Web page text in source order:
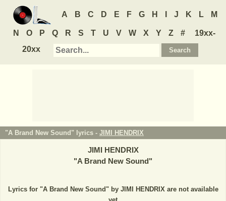
A B C D E F G H J K L M
N O P Q R S T U V W X Y Z #
19xx-
20xx
"A Brand New Sound" lyrics - JIMI HENDRIX
JIMI HENDRIX
"A Brand New Sound"
Lyrics for "A Brand New Sound" by JIMI HENDRIX are not available